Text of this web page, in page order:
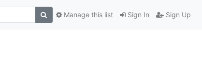
Sign In Sign Up
Manage this list